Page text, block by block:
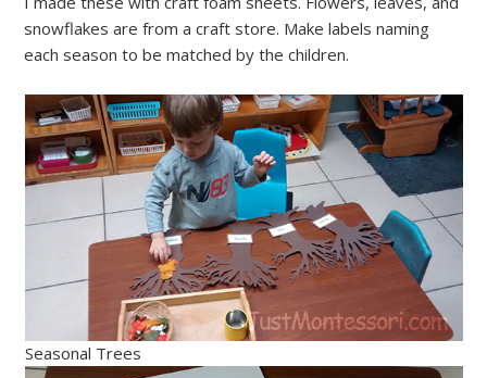
snowflakes are from a craft store. Make labels naming
each season to be matched by the children.
Seasonal Trees